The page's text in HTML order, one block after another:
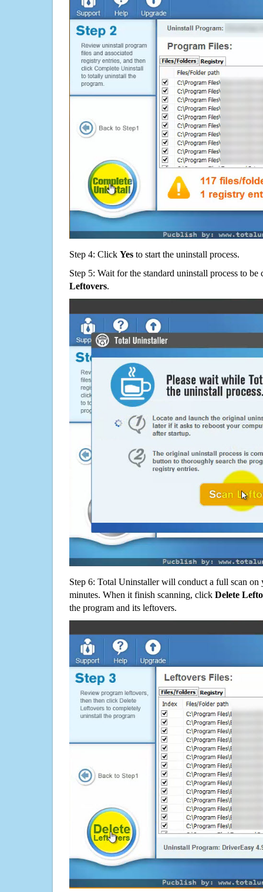
Step 4: Click Yes to start the uninstall process.
Step 5: Wait for the standard uninstall process to
Leftovers.
Step 6: Total Uninstaller will conduct a full scan
minutes. When it finish scanning, click Delete
the program and its leftovers.